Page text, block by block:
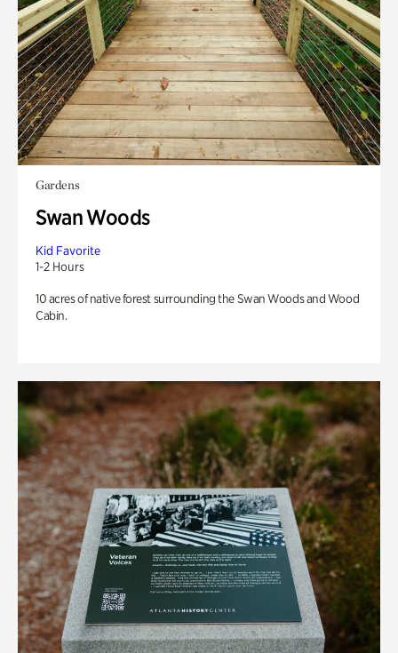
Gardens
Swan Woods
Kid Favorite
1-2 Hours
10 acres of native forest surrounding the Swan Woods and Wood
Cabin.